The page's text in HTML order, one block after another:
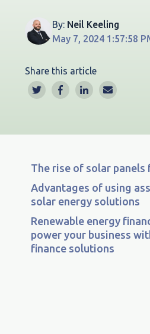
By: Neil Keeling
May 7, 2024 1:57:58
Share this article
The rise of solar panels
Advantages of using
solar energy solutions
Renewable energy
power your business
finance solutions